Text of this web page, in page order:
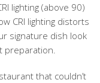
lighting (above 90)
CRI lighting distorts
signature dish look
preparation.
that couldn’t